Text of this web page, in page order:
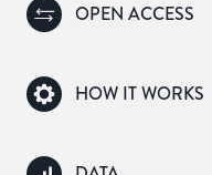
OPEN ACCESS
HOW IT WORKS